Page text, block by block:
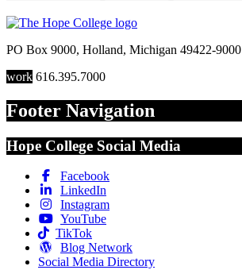
PO Box 9000, Holland, Michigan 49422-9000
work 616.395.7000
Footer Navigation
Hope College Social Media
Facebook
LinkedIn
Instagram
YouTube
TikTok
Blog Network
Social Media Directory